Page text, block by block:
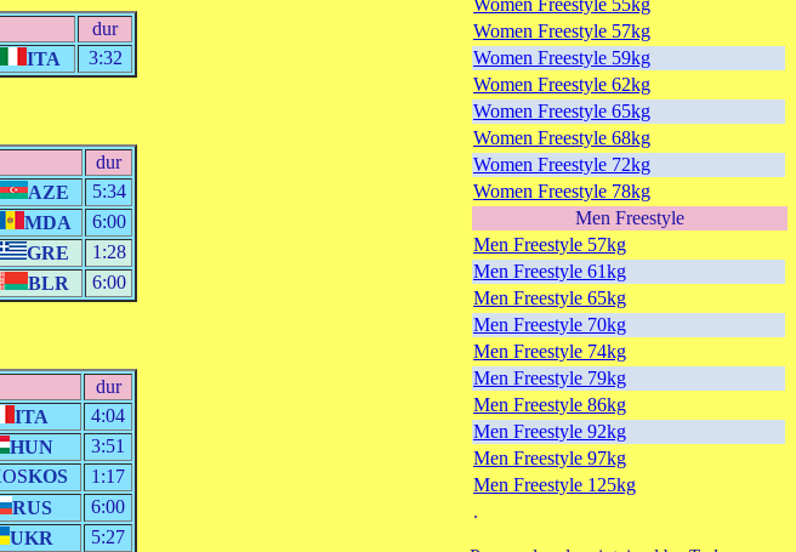
dur
ITA 3:32
dur
AZE
5:34
MDA
6:00
GRE
1:28
BLR 6:00
dur
ITA
4:04
HUN
3:51
KOS
1:17
RUS
6:00
UKR 5:27
Women Freestyle 55kg
Women Freestyle 57kg
Women Freestyle 59kg
Women Freestyle 62kg
Women Freestyle 65kg
Women Freestyle 68kg
Women Freestyle 72kg
Women Freestyle 78kg
Men Freestyle
Men Freestyle 57kg
Men Freestyle 61kg
Men Freestyle 65kg
Men Freestyle 70kg
Men Freestyle 74kg
Men Freestyle 79kg
Men Freestyle 86kg
Men Freestyle 92kg
Men Freestyle 97kg
Men Freestyle 125kg
.